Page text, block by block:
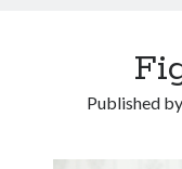
Published by